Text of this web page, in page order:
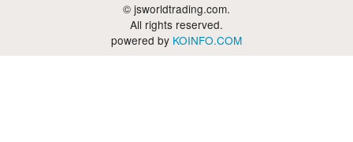
© jsworldtrading.com.
All rights reserved.
powered by KOINFO.COM